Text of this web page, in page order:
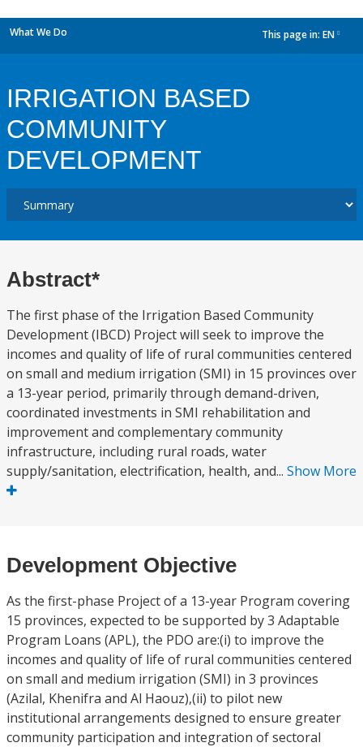
What We Do This page in: EN
IRRIGATION BASED
COMMUNITY
DEVELOPMENT
Abstract*
The first phase of the Irrigation Based Community
Development (IBCD) Project will seek to improve the
incomes and quality of life of rural communities centered
on small and medium irrigation (SMI) in 15 provinces over
a 13-year period, primarily through demand-driven,
coordinated investments in SMI rehabilitation and
improvement and complementary community
infrastructure, including rural roads, water
supply/sanitation, electrification, health, and... Show More
Development Objective
As the first-phase Project of a 13-year Program covering
15 provinces, expected to be supported by 3 Adaptable
Program Loans (APL), the PDO are:(i) to improve the
incomes and quality of life of rural communities centered
on small and medium irrigation (SMI) in 3 provinces
(Azilal, Khenifra and Al Haouz),(ii) to pilot new
institutional arrangements designed to ensure greater
community participation and integration of sectoral